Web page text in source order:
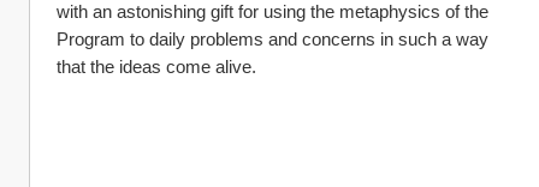
with an astonishing gift for using the metaphysics of the
Program to daily problems and concerns in such a way
that the ideas come alive.